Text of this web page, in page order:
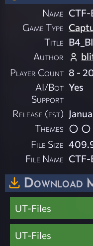
Name CTF-
Game Type
Title
Author
Player Count 8 -
AI/Bot
Support
Yes
Release (est)
Themes
File Size
File Name CTF-
Download
UT-Files
UT-Files